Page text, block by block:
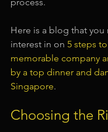
Here is a blog that you
interest in on 5 steps
memorable company
by a top dinner and
Singapore.
Choosing the